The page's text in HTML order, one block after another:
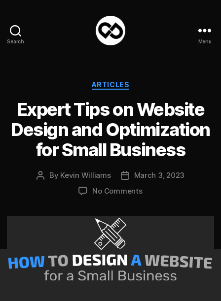
Search Menu
Categories
ARTICLES
Expert Tips on Website
Design and Optimization
for Small Business
Post
By Kevin Williams
PostMarch 3, 2023
No Commentson
and
Optimization
for